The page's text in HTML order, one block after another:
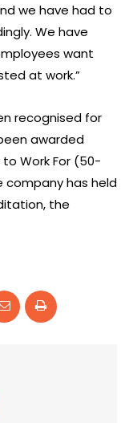
we have had to
We have
want
at work.”
recognised for
awarded
Work For (50-
company has held
the